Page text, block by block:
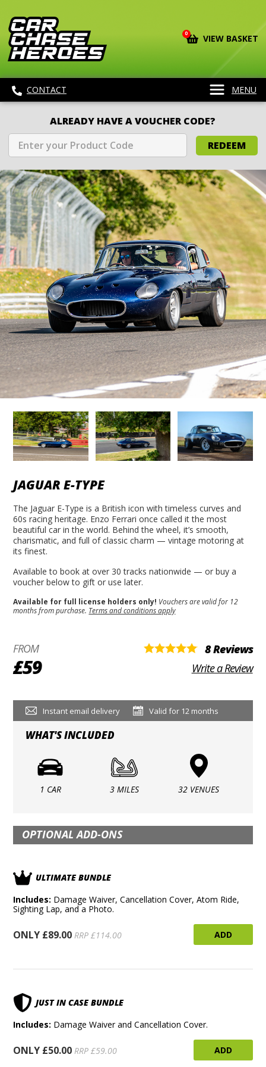
0 VIEW BASKET
CONTACT MENU
ALREADY HAVE A VOUCHER CODE?
REDEEM
JAGUAR E-TYPE
The Jaguar E-Type is a British icon with timeless curves and
60s racing heritage. Enzo Ferrari once called it the most
beautiful car in the world. Behind the wheel, it’s smooth,
charismatic, and full of classic charm — vintage motoring at
its finest.
Available to book at over 30 tracks nationwide — or buy a
voucher below to gift or use later.
Available for full license holders only! Vouchers are valid for 12
months from purchase. Terms and conditions apply
FROM
£59
8 Reviews
Write a Review
Instant email delivery Valid for 12 months
WHAT'S INCLUDED
1 CAR 3 MILES 32 VENUES
OPTIONAL ADD-ONS
ULTIMATE BUNDLE
Includes: Damage Waiver, Cancellation Cover, Atom Ride,
Sighting Lap, and a Photo.
ONLY £89.00 RRP £114.00 ADD
JUST IN CASE BUNDLE
Includes: Damage Waiver and Cancellation Cover.
ONLY £50.00 RRP £59.00 ADD